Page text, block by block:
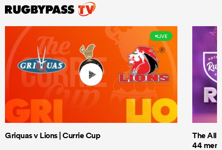
LIVE
Griquas v Lions | Currie Cup
The All
44 men